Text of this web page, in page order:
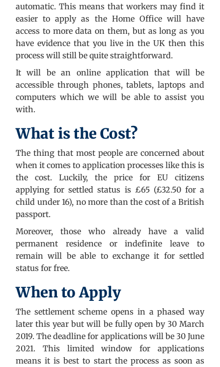
automatic. This means that workers may find it
easier to apply as the Home Office will have
access to more data on them, but as long as you
have evidence that you live in the UK then this
process will still be quite straightforward.
It will be an online application that will be
accessible through phones, tablets, laptops and
computers which we will be able to assist you
with.
What is the Cost?
The thing that most people are concerned about
when it comes to application processes like this is
the cost. Luckily, the price for EU citizens
applying for settled status is £65 (£32.50 for a
child under 16), no more than the cost of a British
passport.
Moreover, those who already have a valid
permanent residence or indefinite leave to
remain will be able to exchange it for settled
status for free.
When to Apply
The settlement scheme opens in a phased way
later this year but will be fully open by 30 March
2019. The deadline for applications will be 30 June
2021. This limited window for applications
means it is best to start the process as soon as